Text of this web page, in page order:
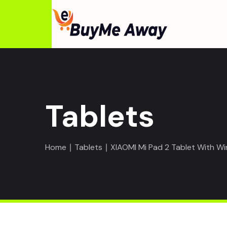
Tablets
Home ∣ Tablets ∣ XIAOMI Mi Pad 2 Tablet With